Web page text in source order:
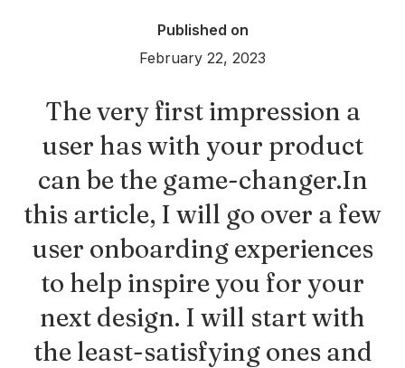
Published on
February 22, 2023
The very first impression a
user has with your product
can be the game-changer.In
this article, I will go over a few
user onboarding experiences
to help inspire you for your
next design. I will start with
the least-satisfying ones and